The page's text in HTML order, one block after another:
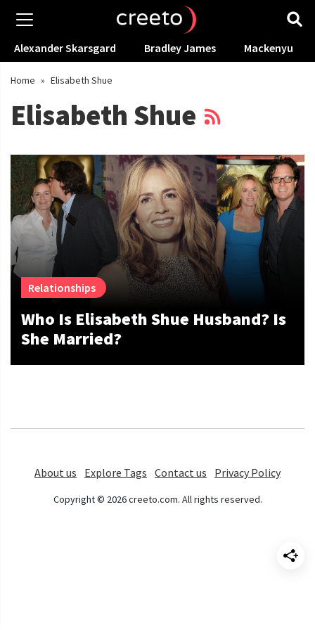
Alexander Skarsgard Bradley James Mackenyu
Home » Elisabeth Shue
Elisabeth Shue
Relationships
Who Is Elisabeth Shue Husband? Is
She Married?
About us Explore Tags Contact us Privacy Policy
Copyright © 2026 creeto.com. All rights reserved.